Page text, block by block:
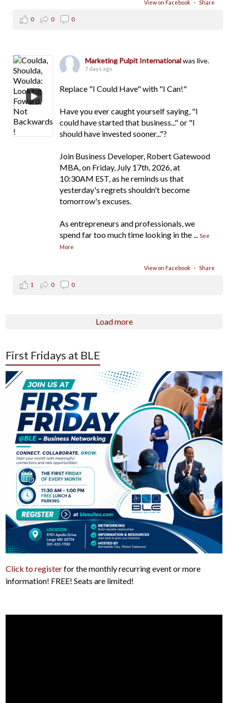
View on Facebook · Share
0 0 0
Marketing Pulpit Internationalwas live.
7 days ago
Replace "I Could Have" with "I Can!"
Have you ever caught yourself saying, "I
could have started that business..." or "I
should have invested sooner..."?
Join Business Developer, Robert Gatewood
MBA, on Friday, July 17th, 2026, at
10:30AM EST, as he reminds us that
yesterday's regrets shouldn't become
tomorrow's excuses.
As entrepreneurs and professionals, we
spend far too much time looking in the...See
More
View on Facebook · Share
1 0 0
Load more
First Fridays at BLE
Click to registerfor the monthly recurring event or more
information! FREE! Seats are limited!